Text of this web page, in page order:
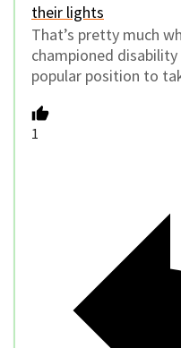
their lights
That’s pretty much
championed
popular position to
1